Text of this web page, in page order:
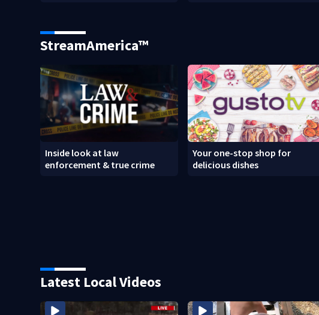
StreamAmerica™
Inside look at law
enforcement & true crime
Your one-stop shop for
delicious dishes
Latest Local Videos